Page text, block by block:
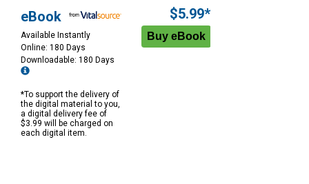
eBook
Available Instantly
Online: 180 Days
Downloadable: 180 Days
*To support the delivery of
the digital material to you,
a digital delivery fee of
$3.99 will be charged on
each digital item.
$5.99*